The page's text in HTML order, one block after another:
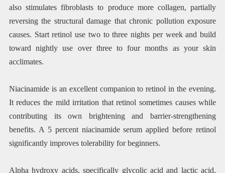
also stimulates fibroblasts to produce more collagen, partially
reversing the structural damage that chronic pollution exposure
causes. Start retinol use two to three nights per week and build
toward nightly use over three to four months as your skin
acclimates.
Niacinamide is an excellent companion to retinol in the evening.
It reduces the mild irritation that retinol sometimes causes while
contributing its own brightening and barrier-strengthening
benefits. A 5 percent niacinamide serum applied before retinol
significantly improves tolerability for beginners.
Alpha hydroxy acids, specifically glycolic acid and lactic acid,